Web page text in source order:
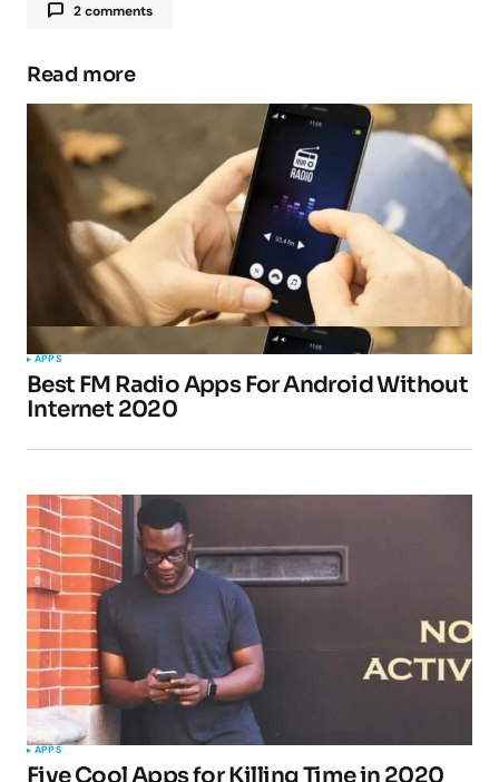
2 comments
Your email address will not be published.
Required fields are marked*
Comment*
Your Name*
Your E-mail*
Read more
APPS
Best FM Radio Apps For Android Without
Internet 2020
APPS
Five Cool Apps for Killing Time in 2020